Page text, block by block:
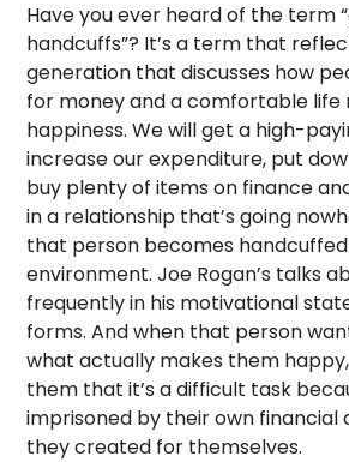
Have you ever heard of the term
handcuffs”? It’s a term that
generation that discusses how
for money and a comfortable
happiness. We will get a high-
increase our expenditure, put
buy plenty of items on finance
in a relationship that’s going
that person becomes
environment. Joe Rogan’s talks
frequently in his motivational
forms. And when that person
what actually makes them
them that it’s a difficult task
imprisoned by their own financial
they created for themselves.